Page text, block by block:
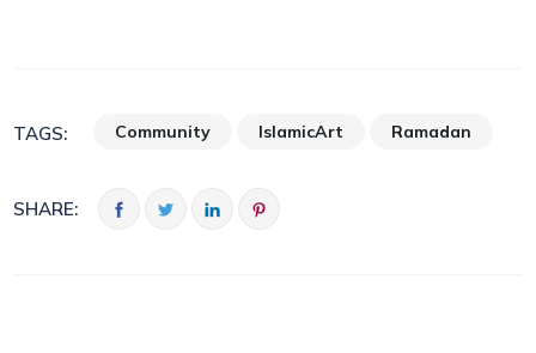
TAGS: Community IslamicArt Ramadan
SHARE: